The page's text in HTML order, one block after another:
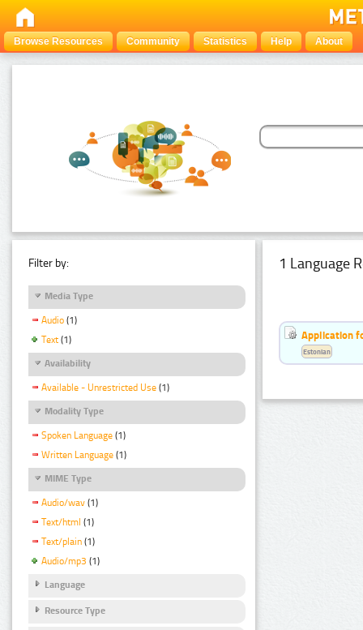
Browse Resources Community Statistics Help About
Filter by:
Media Type
Audio (1)
Text (1)
Availability
Available - Unrestricted Use (1)
Modality Type
Spoken Language (1)
Written Language (1)
MIME Type
Audio/wav (1)
Text/html (1)
Text/plain (1)
Audio/mp3 (1)
Language
Resource Type
1 Language
Application
Estonian